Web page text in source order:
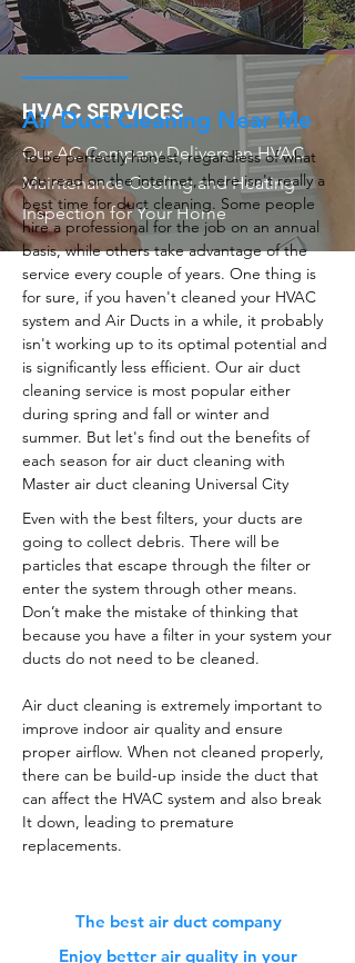
HVAC SERVICES
Our AC Company Delivers an HVAC
Maintenance Cooling and Heating
Inspection for Your Home
Air Duct Cleaning Near Me
To be perfectly honest, regardless of what
you read on the internet, there isn't really a
best time for duct cleaning. Some people
hire a professional for the job on an annual
basis, while others take advantage of the
service every couple of years. One thing is
for sure, if you haven't cleaned your HVAC
system and Air Ducts in a while, it probably
isn't working up to its optimal potential and
is significantly less efficient. Our air duct
cleaning service is most popular either
during spring and fall or winter and
summer. But let's find out the benefits of
each season for air duct cleaning with
Master air duct cleaning Universal City
Even with the best filters, your ducts are
going to collect debris. There will be
particles that escape through the filter or
enter the system through other means.
Don’t make the mistake of thinking that
because you have a filter in your system your
ducts do not need to be cleaned.
Air duct cleaning is extremely important to
improve indoor air quality and ensure
proper airflow. When not cleaned properly,
there can be build-up inside the duct that
can affect the HVAC system and also break
It down, leading to premature
replacements.
The best air duct company
Enjoy better air quality in your